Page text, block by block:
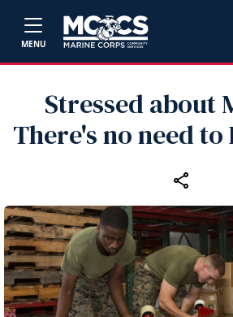
MENU
Stressed about
There's no need to